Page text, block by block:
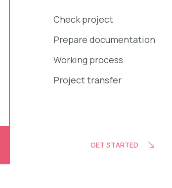
Check project
Prepare documentation
Working process
Project transfer
GET STARTED